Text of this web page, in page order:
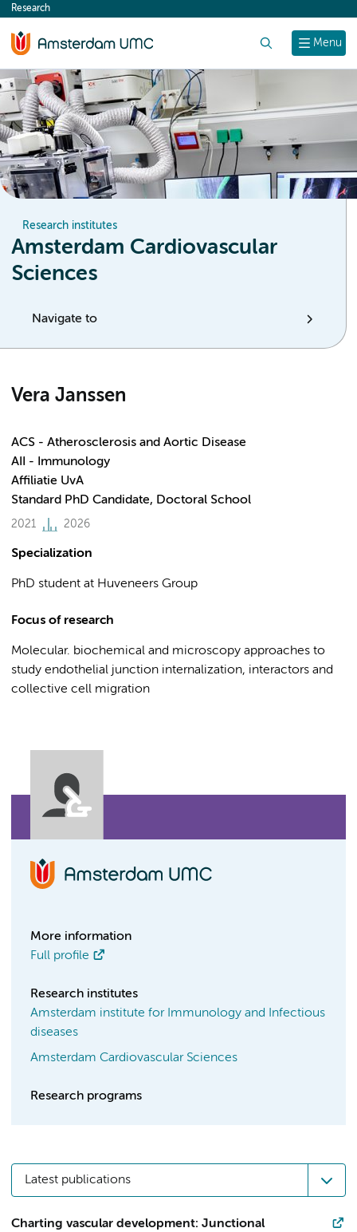
content
Menu
Research
Research institutes
Amsterdam Cardiovascular
Sciences
Navigate to
Vera Janssen
ACS - Atherosclerosis and Aortic Disease
AII - Immunology
Affiliatie UvA
Standard PhD Candidate, Doctoral School
2021 2026
Specialization
PhD student at Huveneers Group
Focus of research
Molecular. biochemical and microscopy approaches to
study endothelial junction internalization, interactors and
collective cell migration
More information
Full profile
Research institutes
Amsterdam institute for Immunology and Infectious
diseases
Amsterdam Cardiovascular Sciences
Research programs
Latest publications
Charting vascular development: Junctional